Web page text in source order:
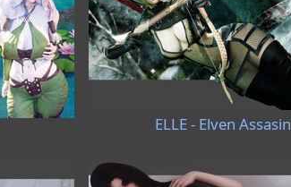
ELLE - Elven Assasin